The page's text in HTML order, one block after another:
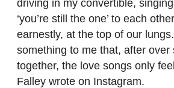
driving in my convertible,
‘you’re still the one’ to each
earnestly, at the top of our
something to me that, after over
together, the love songs only
Falley wrote on Instagram.